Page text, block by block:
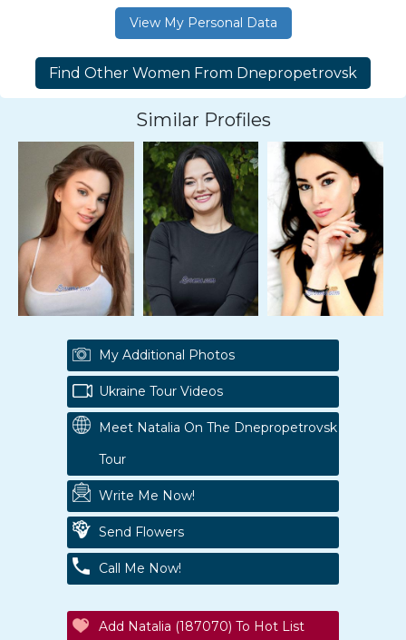
View My Personal Data
Similar Profiles
My Additional Photos
Ukraine Tour Videos
Meet Natalia On The Dnepropetrovsk
Tour
Write Me Now!
Send Flowers
Call Me Now!
Add Natalia (187070) To Hot List